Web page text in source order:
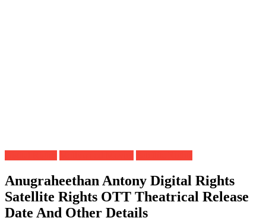
Anugraheethan Antony Digital Rights
Satellite Rights OTT Theatrical Release
Date And Other Details